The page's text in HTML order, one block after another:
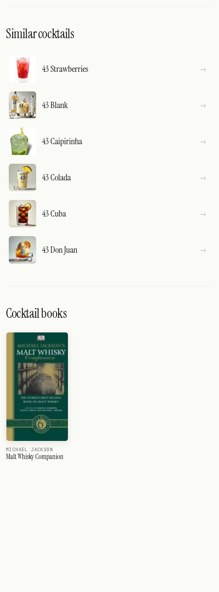
Similar cocktails
43 Strawberries
43 Blank
43 Caipirinha
43 Colada
43 Cuba
43 Don Juan
Cocktail books
MICHAEL JACKSON
Malt Whisky Companion